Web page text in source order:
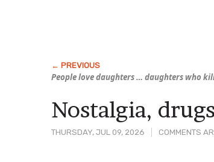
People love daughters … daughters who
THURSDAY, JUL 09, 2026 COMMENTS
Nostalgia,